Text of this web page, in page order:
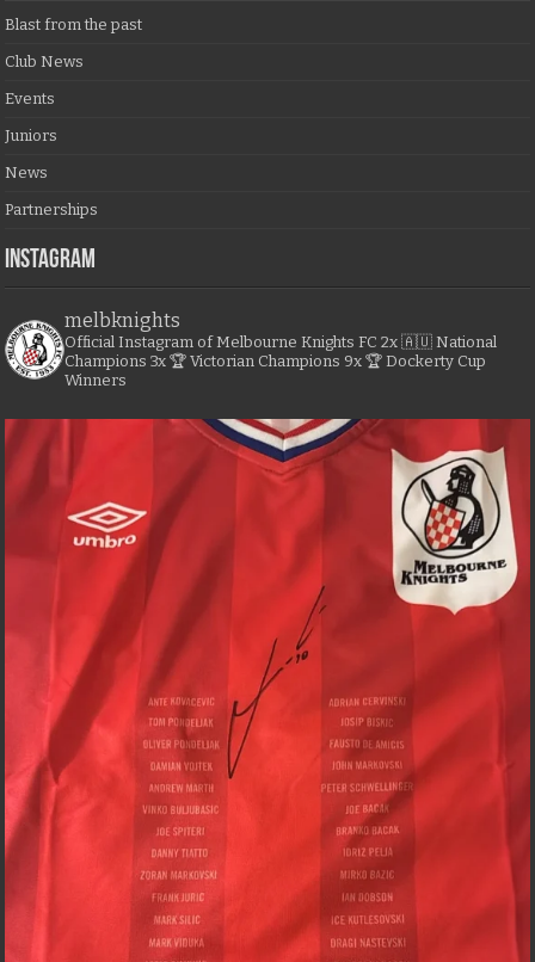
Blast from the past
Club News
Events
Juniors
News
Partnerships
Instagram
melbknights
Official Instagram of Melbourne Knights FC 2x 🇦🇺 National
Champions 3x 🏆 Victorian Champions 9x 🏆 Dockerty Cup
Winners